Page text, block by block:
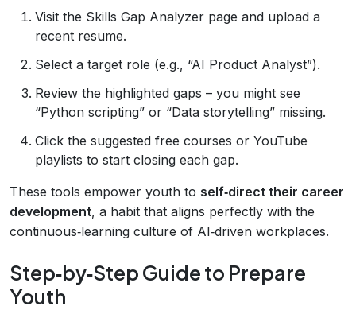
Visit the Skills Gap Analyzer page and upload a
recent resume.
Select a target role (e.g., “AI Product Analyst”).
Review the highlighted gaps – you might see
“Python scripting” or “Data storytelling” missing.
Click the suggested free courses or YouTube
playlists to start closing each gap.
These tools empower youth to self‑direct their career
development, a habit that aligns perfectly with the
continuous‑learning culture of AI‑driven workplaces.
Step‑by‑Step Guide to Prepare
Youth